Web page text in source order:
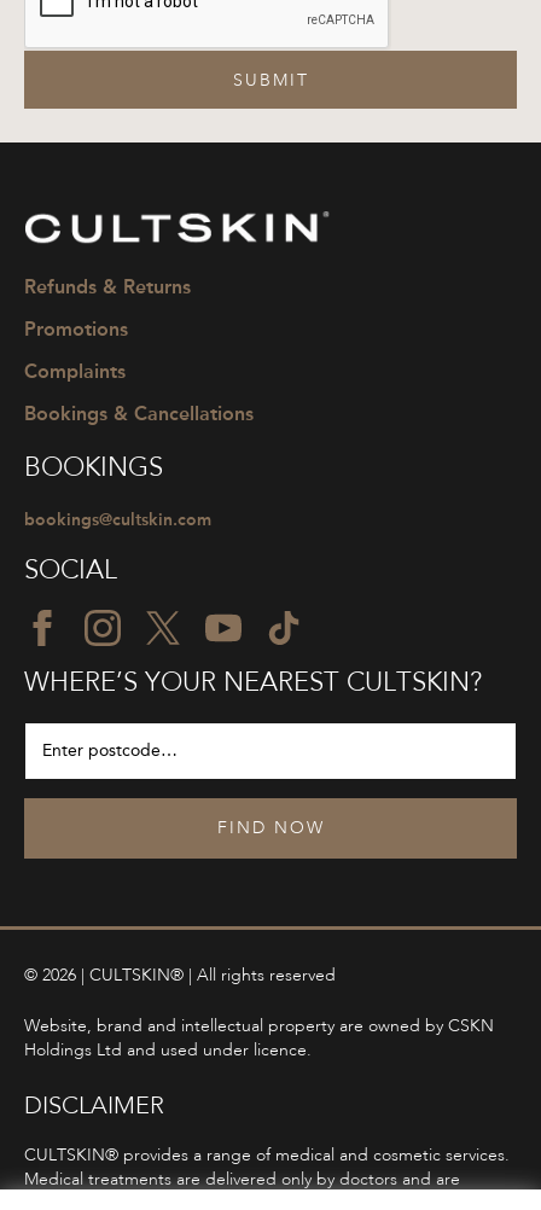
SUBMIT
CULTSKIN
Refunds & Returns
Promotions
Complaints
Bookings & Cancellations
BOOKINGS
bookings@cultskin.com
SOCIAL
WHERE’S YOUR NEAREST CULTSKIN?
FIND NOW
© 2026 | CULTSKIN® | All rights reserved
Website, brand and intellectual property are owned by CSKN
Holdings Ltd and used under licence.
DISCLAIMER
CULTSKIN® provides a range of medical and cosmetic services.
Medical treatments are delivered only by doctors and are